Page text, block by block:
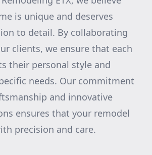
is unique and deserves
to detail. By collaborating
clients, we ensure that each
their personal style and
needs. Our commitment
and innovative
ensures that your remodel
precision and care.